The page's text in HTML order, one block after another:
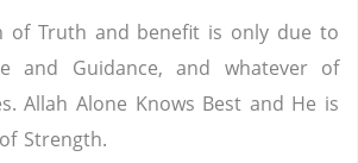
of Truth and benefit is only due to
and Guidance, and whatever of
Allah Alone Knows Best and He is
Strength.